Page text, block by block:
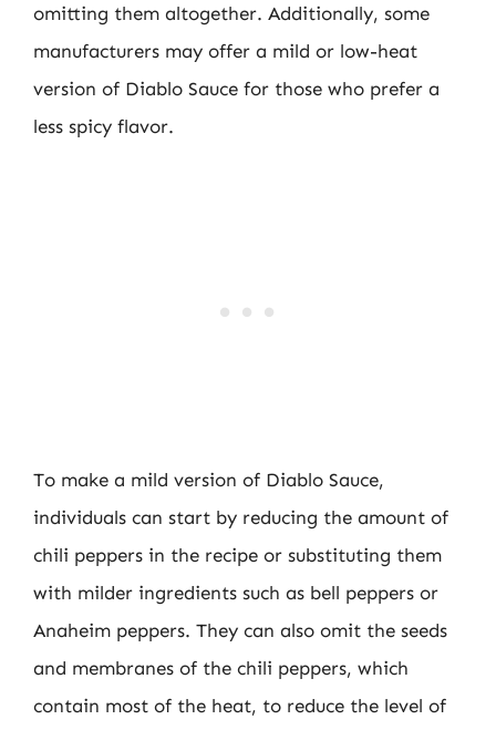
omitting them altogether. Additionally, some
manufacturers may offer a mild or low-heat
version of Diablo Sauce for those who prefer a
less spicy flavor.
To make a mild version of Diablo Sauce,
individuals can start by reducing the amount of
chili peppers in the recipe or substituting them
with milder ingredients such as bell peppers or
Anaheim peppers. They can also omit the seeds
and membranes of the chili peppers, which
contain most of the heat, to reduce the level of